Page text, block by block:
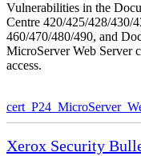
Vulnerabilities in the
Centre 420/425/428/430/
460/470/480/490, and
MicroServer Web Server
access.
Xerox Security